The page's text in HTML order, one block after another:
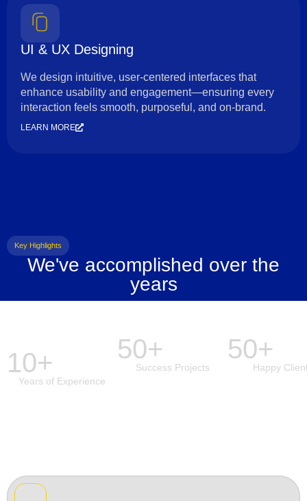
UI & UX Designing
We design intuitive, user-centered interfaces that
enhance usability and engagement—ensuring every
interaction feels smooth, purposeful, and on-brand.
LEARN MORE
Key Highlights
We've accomplished over the
years
10+
Years of Experience
50+
Success Projects
50+
Happy